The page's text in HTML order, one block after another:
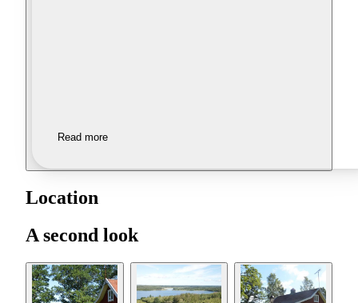
Read more
Location
A second look